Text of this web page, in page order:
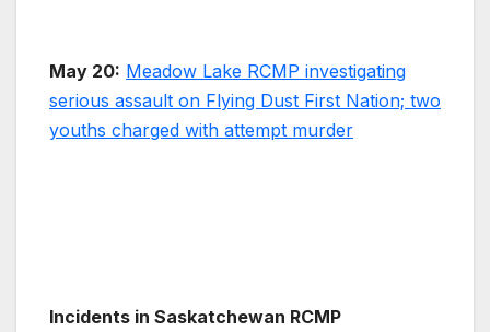
May 20: Meadow Lake RCMP investigating
serious assault on Flying Dust First Nation; two
youths charged with attempt murder
Incidents in Saskatchewan RCMP